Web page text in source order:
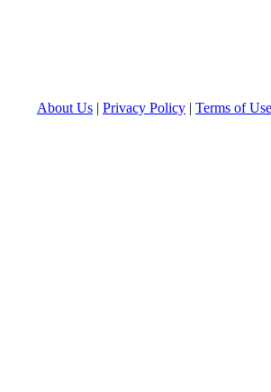
About Us | Privacy Policy | Terms of